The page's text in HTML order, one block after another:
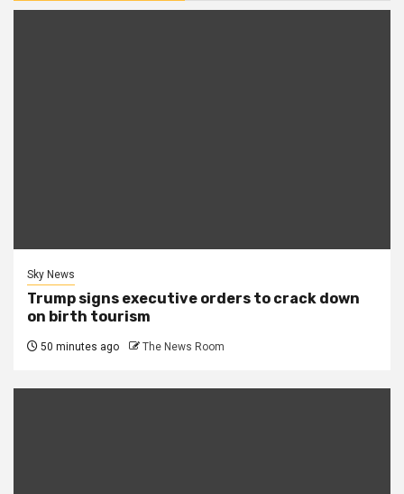
Sky News
Trump signs executive orders to crack down
on birth tourism
50 minutes ago The News Room